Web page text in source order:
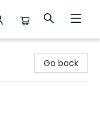
Go back